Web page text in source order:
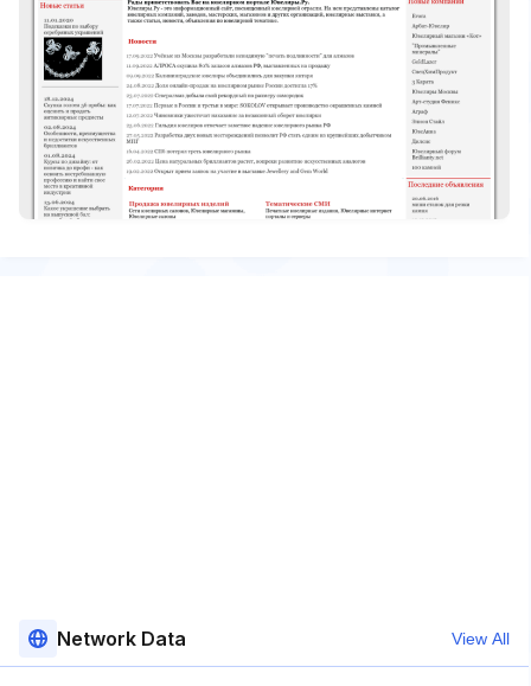
Network Data View All